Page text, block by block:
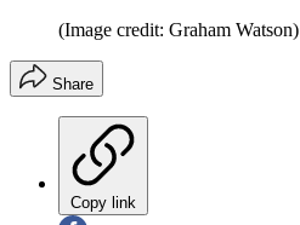
(Image credit: Graham Watson)
Share
Copy link